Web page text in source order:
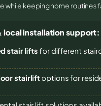
while keeping home routines
local installation support:
stair lifts for different
stairliftoptions for